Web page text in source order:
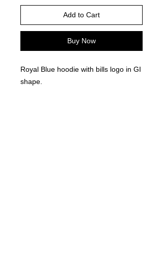
Add to Cart
Buy Now
Royal Blue hoodie with bills logo in GI
shape.